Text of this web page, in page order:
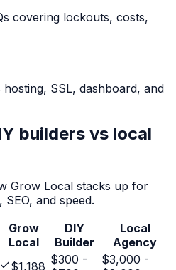
covering lockouts, costs,
hosting, SSL, dashboard, and
builders vs local
Grow Local stacks up for
and speed.
Grow
Local
DIY
Builder
Local
Agency
$1,188 $300 -
$3,000 -